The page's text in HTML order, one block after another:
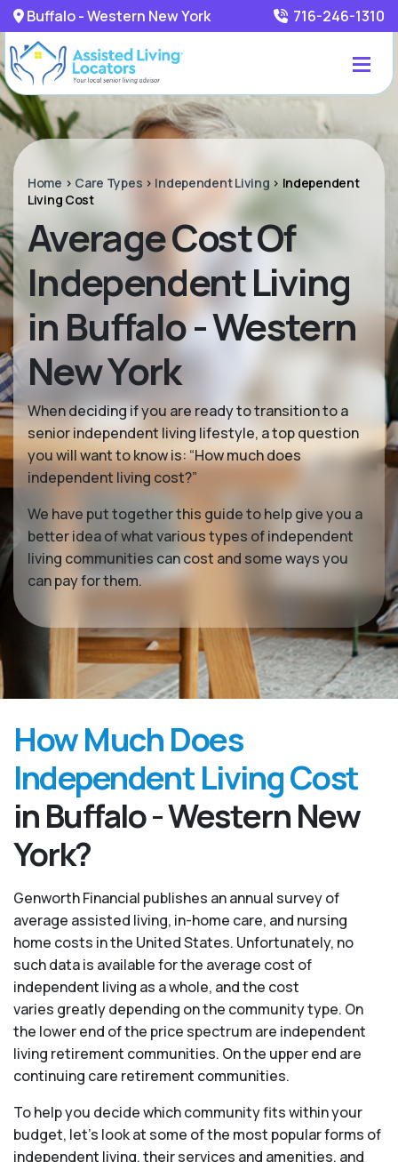
Buffalo - Western New York 716-246-1310
Home > Care Types > Independent Living > Independent
Living Cost
Average Cost Of
Independent Living
in Buffalo - Western
New York
When deciding if you are ready to transition to a
senior independent living lifestyle, a top question
you will want to know is: “How much does
independent living cost?”
We have put together this guide to help give you a
better idea of what various types of independent
living communities can cost and some ways you
can pay for them.
How Much Does
Independent Living Cost
in Buffalo - Western New
York?
Genworth Financial publishes an annual survey of
average assisted living, in-home care, and nursing
home costs in the United States. Unfortunately, no
such data is available for the average cost of
independent living as a whole, and the cost
varies greatly depending on the community type. On
the lower end of the price spectrum are independent
living retirement communities. On the upper end are
continuing care retirement communities.
To help you decide which community fits within your
budget, let’s look at some of the most popular forms of
independent living, their services and amenities, and